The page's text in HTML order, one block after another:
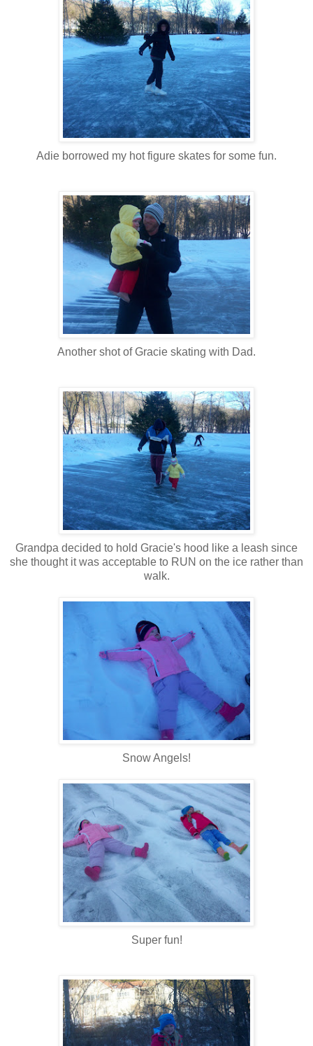
Adie borrowed my hot figure skates for some fun.
Another shot of Gracie skating with Dad.
Grandpa decided to hold Gracie's hood like a leash since
she thought it was acceptable to RUN on the ice rather than
walk.
Snow Angels!
Super fun!